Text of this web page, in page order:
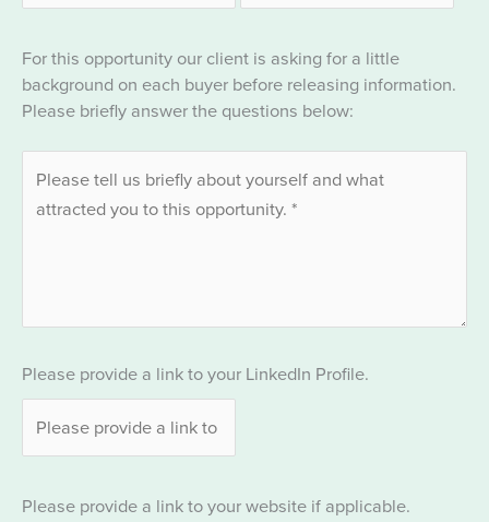
For this opportunity our client is asking for a little
background on each buyer before releasing information.
Please briefly answer the questions below:
Please provide a link to your LinkedIn Profile.
Please provide a link to your website if applicable.